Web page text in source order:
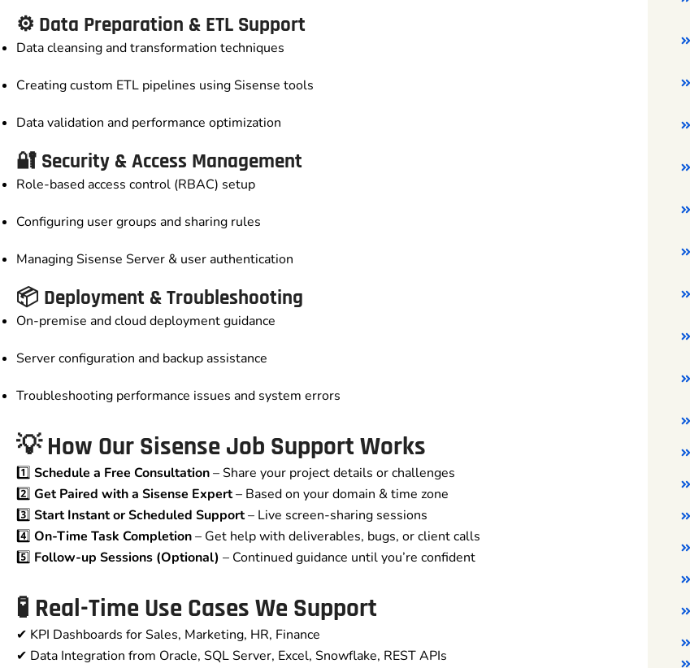
⚙️ Data Preparation & ETL Support
Data cleansing and transformation techniques
Creating custom ETL pipelines using Sisense tools
Data validation and performance optimization
🔐 Security & Access Management
Role-based access control (RBAC) setup
Configuring user groups and sharing rules
Managing Sisense Server & user authentication
📦 Deployment & Troubleshooting
On-premise and cloud deployment guidance
Server configuration and backup assistance
Troubleshooting performance issues and system errors
💡 How Our Sisense Job Support Works
1️⃣ Schedule a Free Consultation– Share your project details or challenges
2️⃣ Get Paired with a Sisense Expert– Based on your domain & time zone
3️⃣ Start Instant or Scheduled Support– Live screen-sharing sessions
4️⃣ On-Time Task Completion– Get help with deliverables, bugs, or client calls
5️⃣ Follow-up Sessions (Optional) – Continued guidance until you’re confident
🧪 Real-Time Use Cases We Support
✔ KPI Dashboards for Sales, Marketing, HR, Finance
✔ Data Integration from Oracle, SQL Server, Excel, Snowflake, REST APIs